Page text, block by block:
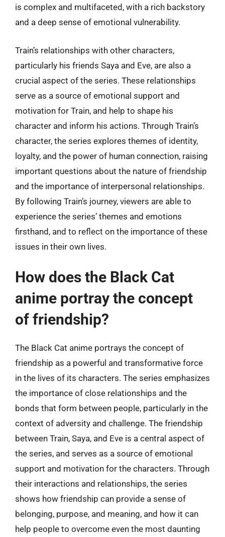
is complex and multifaceted, with a rich backstory
and a deep sense of emotional vulnerability.
Train’s relationships with other characters,
particularly his friends Saya and Eve, are also a
crucial aspect of the series. These relationships
serve as a source of emotional support and
motivation for Train, and help to shape his
character and inform his actions. Through Train’s
character, the series explores themes of identity,
loyalty, and the power of human connection, raising
important questions about the nature of friendship
and the importance of interpersonal relationships.
By following Train’s journey, viewers are able to
experience the series’ themes and emotions
firsthand, and to reflect on the importance of these
issues in their own lives.
How does the Black Cat
anime portray the concept
of friendship?
The Black Cat anime portrays the concept of
friendship as a powerful and transformative force
in the lives of its characters. The series emphasizes
the importance of close relationships and the
bonds that form between people, particularly in the
context of adversity and challenge. The friendship
between Train, Saya, and Eve is a central aspect of
the series, and serves as a source of emotional
support and motivation for the characters. Through
their interactions and relationships, the series
shows how friendship can provide a sense of
belonging, purpose, and meaning, and how it can
help people to overcome even the most daunting